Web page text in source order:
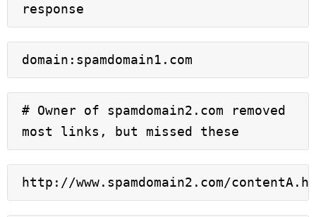
response
domain:spamdomain1.com
# Owner of spamdomain2.com removed
most links, but missed these
http://www.spamdomain2.com/